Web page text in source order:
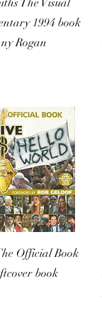
The Visual
1994 book
Rogan
Quick View
Official Book
book